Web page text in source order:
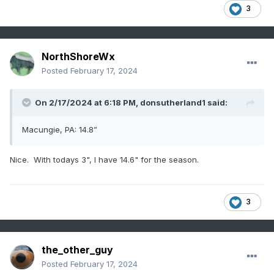
3
NorthShoreWx
Posted February 17, 2024
On 2/17/2024 at 6:18 PM, donsutherland1 said:
Macungie, PA: 14.8”
Nice. With todays 3", I have 14.6" for the season.
3
the_other_guy
Posted February 17, 2024